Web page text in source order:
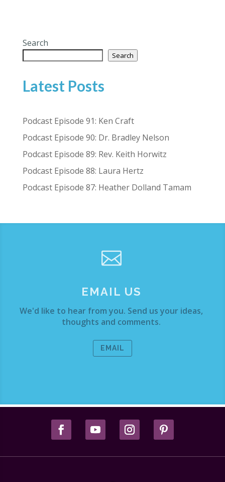
Search
Search
Latest Posts
Podcast Episode 91: Ken Craft
Podcast Episode 90: Dr. Bradley Nelson
Podcast Episode 89: Rev. Keith Horwitz
Podcast Episode 88: Laura Hertz
Podcast Episode 87: Heather Dolland Tamam

EMAIL US
We'd like to hear from you. Send us your ideas,
thoughts and comments.
EMAIL